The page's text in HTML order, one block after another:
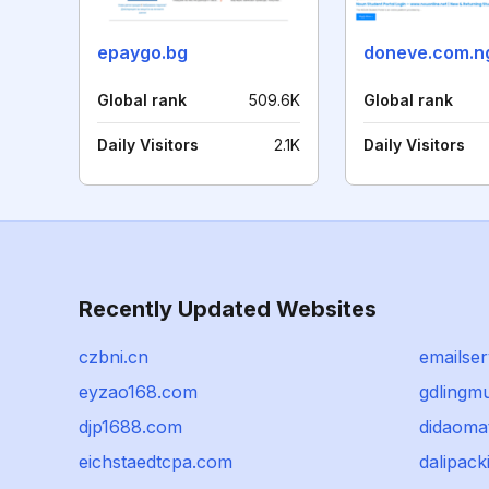
epaygo.bg
Global rank 509.6K
Daily Visitors 2.1K
Global rank
Daily Visitors
Recently Updated Websites
czbni.cn
eyzao168.com
djp1688.com
eichstaedtcpa.com